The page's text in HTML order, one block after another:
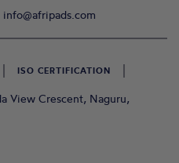
info@afripads.com
View Crescent, Naguru,
ISO CERTIFICATION